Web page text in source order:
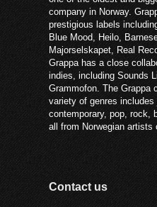
company in Norway.
prestigious labels
Blue Mood, Heilo,
Majorselskapet, Real
Grappa has a close
indies, including Sounds
Grammofon. The Grappa
variety of genres
contemporary, pop, rock,
all from Norwegian artists
Contact us